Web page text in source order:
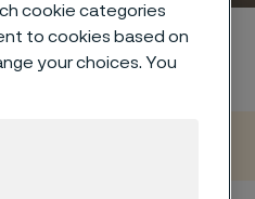
cookie categories
to cookies based on
your choices. You